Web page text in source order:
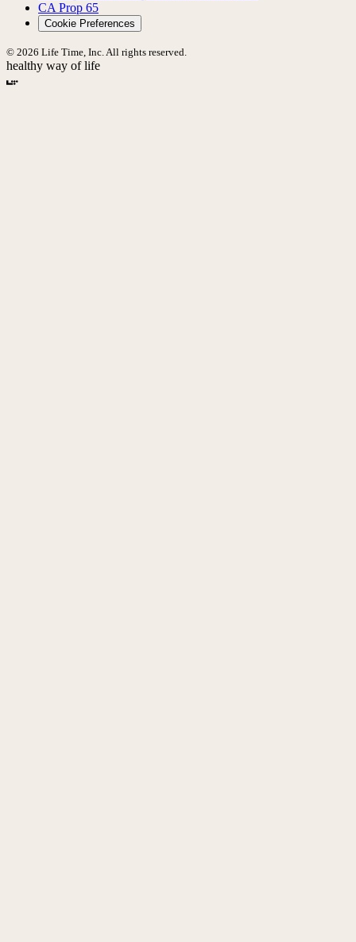
CA Prop 65
Cookie Preferences
© 2026 Life Time, Inc. All rights reserved.
healthy way of life